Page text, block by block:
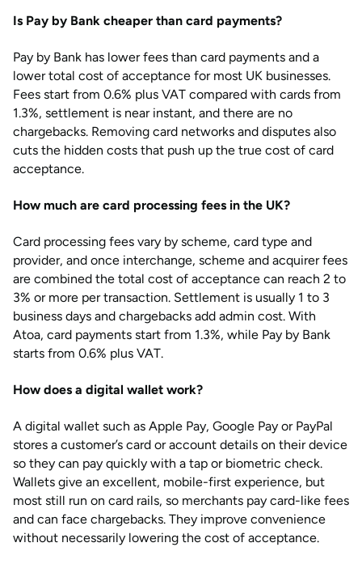
Is Pay by Bank cheaper than card payments?
Pay by Bank has lower fees than card payments and a
lower total cost of acceptance for most UK businesses.
Fees start from 0.6% plus VAT compared with cards from
1.3%, settlement is near instant, and there are no
chargebacks. Removing card networks and disputes also
cuts the hidden costs that push up the true cost of card
acceptance.
How much are card processing fees in the UK?
Card processing fees vary by scheme, card type and
provider, and once interchange, scheme and acquirer fees
are combined the total cost of acceptance can reach 2 to
3% or more per transaction. Settlement is usually 1 to 3
business days and chargebacks add admin cost. With
Atoa, card payments start from 1.3%, while Pay by Bank
starts from 0.6% plus VAT.
How does a digital wallet work?
A digital wallet such as Apple Pay, Google Pay or PayPal
stores a customer’s card or account details on their device
so they can pay quickly with a tap or biometric check.
Wallets give an excellent, mobile-first experience, but
most still run on card rails, so merchants pay card-like fees
and can face chargebacks. They improve convenience
without necessarily lowering the cost of acceptance.